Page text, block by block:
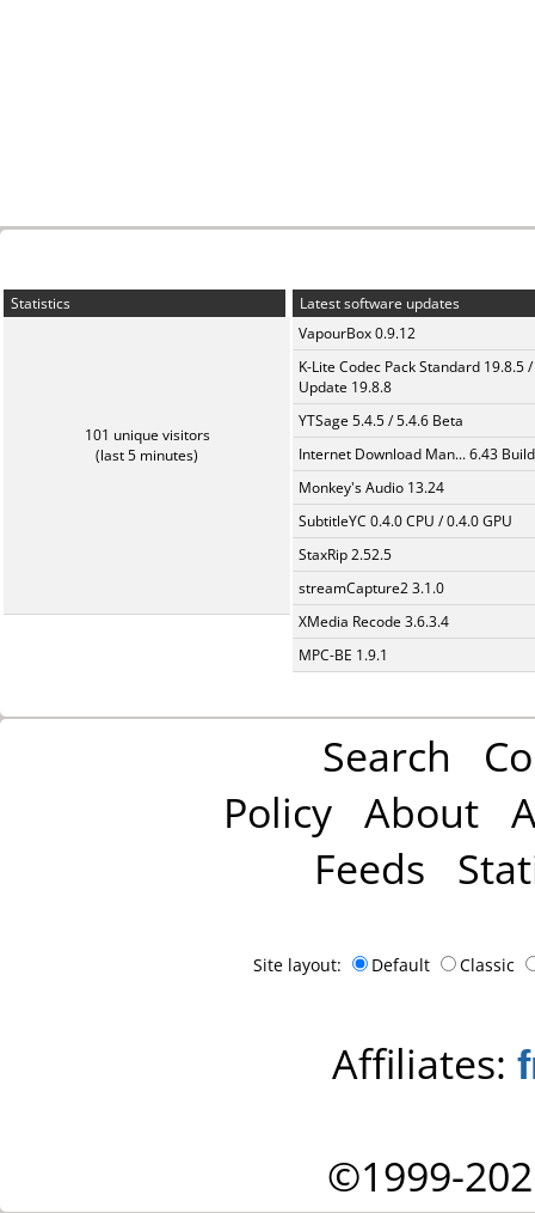
Statistics
101 unique visitors
(last 5 minutes)
Latest software updates
VapourBox 0.9.12
K-Lite Codec Pack Standard 19.8.5 /
Update 19.8.8
YTSage 5.4.5 / 5.4.6 Beta
Internet Download Man... 6.43
Monkey's Audio 13.24
SubtitleYC 0.4.0 CPU / 0.4.0 GPU
StaxRip 2.52.5
streamCapture2 3.1.0
XMedia Recode 3.6.3.4
MPC-BE 1.9.1
Search
Policy About
Feeds
Site layout: Default Classic
Affiliates:
©1999-